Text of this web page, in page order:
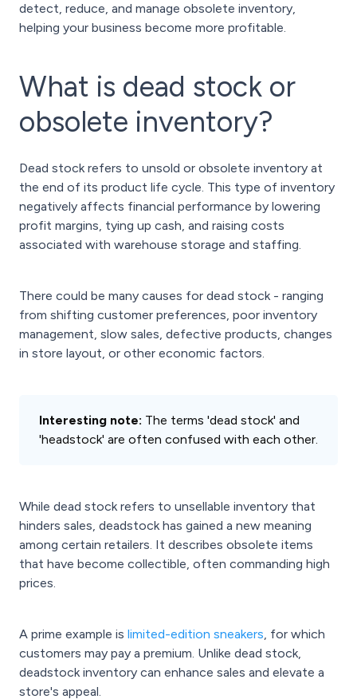
detect, reduce, and manage obsolete inventory,
helping your business become more profitable.
What is dead stock or
obsolete inventory?
Dead stock refers to unsold or obsolete inventory at
the end of its product life cycle. This type of inventory
negatively affects financial performance by lowering
profit margins, tying up cash, and raising costs
associated with warehouse storage and staffing.
There could be many causes for dead stock - ranging
from shifting customer preferences, poor inventory
management, slow sales, defective products, changes
in store layout, or other economic factors.
Interesting note: The terms 'dead stock' and
'headstock' are often confused with each other.
While dead stock refers to unsellable inventory that
hinders sales, deadstock has gained a new meaning
among certain retailers. It describes obsolete items
that have become collectible, often commanding high
prices.
A prime example is limited-edition sneakers, for which
customers may pay a premium. Unlike dead stock,
deadstock inventory can enhance sales and elevate a
store's appeal.